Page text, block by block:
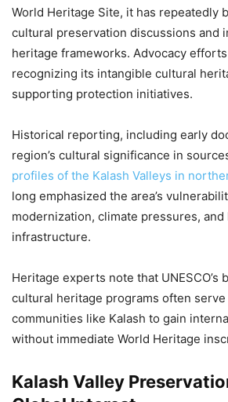
World Heritage Site, it has repeatedly
cultural preservation discussions and
heritage frameworks. Advocacy
recognizing its intangible cultural
supporting protection initiatives.
Historical reporting, including early
region’s cultural significance in
profiles of the Kalash Valleys in
long emphasized the area’s
modernization, climate pressures, and
infrastructure.
Heritage experts note that UNESCO’s
cultural heritage programs often serve
communities like Kalash to gain
without immediate World Heritage
Kalash Valley